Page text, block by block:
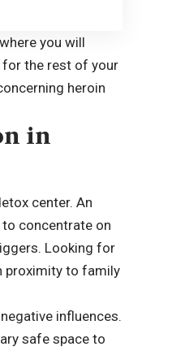
you will
the rest of your
heroin
in
center. An
concentrate on
Looking for
proximity to family
influences.
safe space to